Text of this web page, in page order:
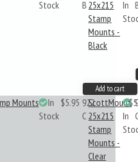
Stock
B 25x215
Stamp
Mounts -
Black
In
Add to cart
Mounts
In
Stock
$5.95 922
C
ScottMount
25x215
Stamp
Mounts -
Clear
In